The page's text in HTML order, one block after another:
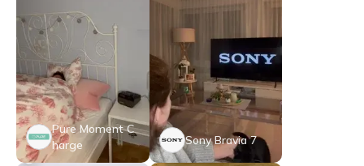
Pure Moment C
harge
Sony Bravia 7